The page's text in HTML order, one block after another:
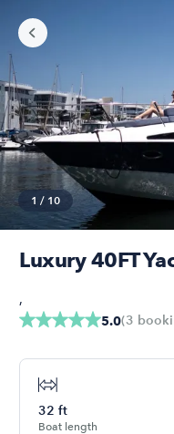
1 / 10
Luxury 40FT
5.0(3
,
32 ft
Boat length